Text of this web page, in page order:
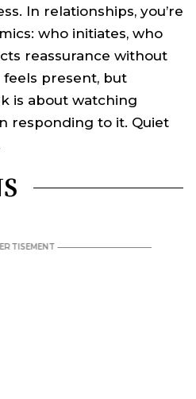
In relationships, you’re
who initiates, who
reassurance without
present, but
is about watching
responding to it. Quiet